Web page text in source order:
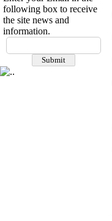
following box to receive
the site news and
information.